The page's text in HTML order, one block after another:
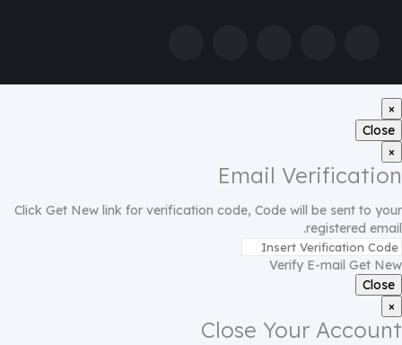
×
Close
×
Email Verification
Click Get New link for verification code, Code will be sent to your
registered email.
Verify E-mail Get New
Close
×
Close Your Account